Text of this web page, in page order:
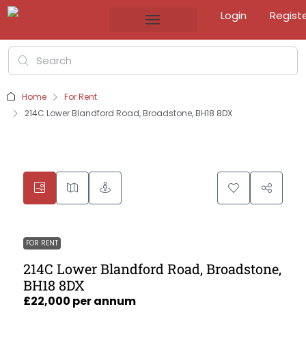
Login
Home
For Rent
214C Lower Blandford Road, Broadstone, BH18 8DX
FOR RENT
214C Lower Blandford Road, Broadstone,
BH18 8DX
£22,000 per annum